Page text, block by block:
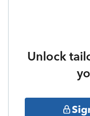
Unlock